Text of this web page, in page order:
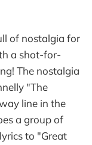
of nostalgia for
a shot-for-
The nostalgia
"The
line in the
a group of
to "Great